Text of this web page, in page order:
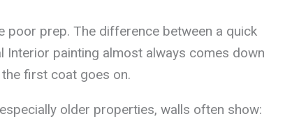
poor prep. The difference between a quick
Interior painting almost always comes down
first coat goes on.
older properties, walls often show: